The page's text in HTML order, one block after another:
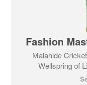
Malahide
Wellspring of